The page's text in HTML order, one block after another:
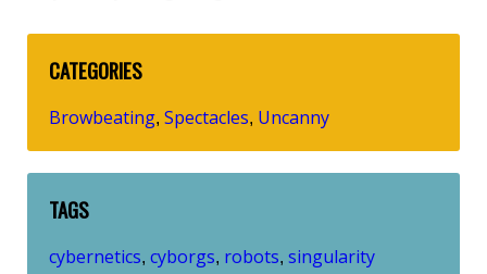
CATEGORIES
Browbeating, Spectacles, Uncanny
TAGS
cybernetics, cyborgs, robots, singularity